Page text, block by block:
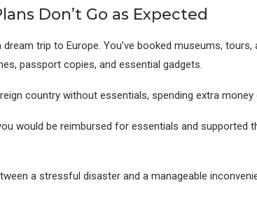
Don’t Go as Expected
dream trip to Europe. You’ve booked museums,
passport copies, and essential gadgets.
country without essentials, spending extra
would be reimbursed for essentials and supported
a stressful disaster and a manageable